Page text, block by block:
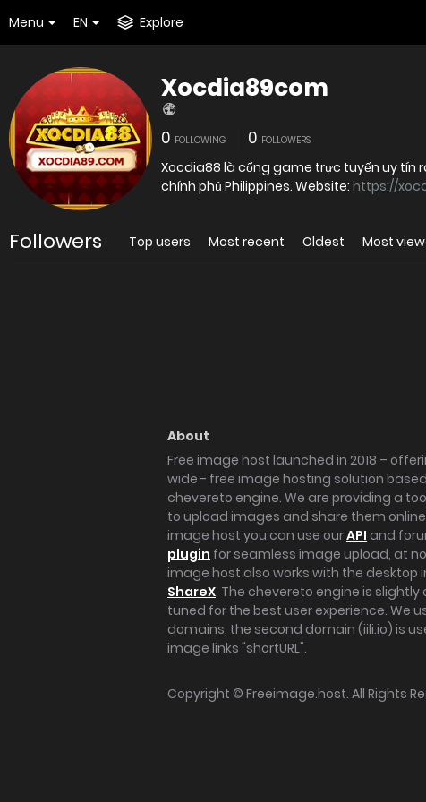
Menu EN Explore
Xocdia89com
0 FOLLOWING 0 FOLLOWERS
Xocdia88 là cổng game trực tuyến uy tín
chính phủ Philippines. Website: https://
Followers Top users Most recent Oldest Most
About
Free image host launched in 2018 –
wide - free image hosting solution
chevereto engine. We are providing a
to upload images and share them
image host you can use ourAPI and
plugin for seamless image upload, at
image host also works with the desktop
ShareX. The chevereto engine is
tuned for the best user experience. We
domains, the second domain (iili.io) is
image links "shortURL".
Copyright © Freeimage.host. All Rights